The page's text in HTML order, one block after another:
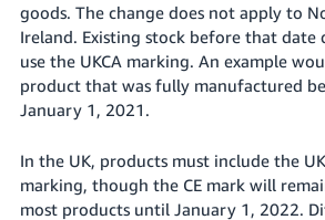
goods. The change does not apply to
Ireland. Existing stock before that date
use the UKCA marking. An example
product that was fully manufactured
January 1, 2021.
In the UK, products must include the
marking, though the CE mark will
most products until January 1, 2022.